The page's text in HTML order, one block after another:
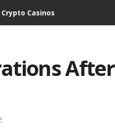
Crypto Casinos
After